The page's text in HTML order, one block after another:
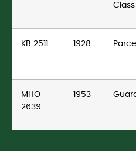
KB 2511 1928
MHO
2639
1953